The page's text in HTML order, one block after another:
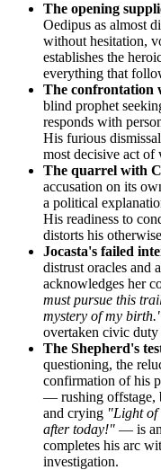
The opening
Oedipus as almost
without hesitation,
establishes the
everything that
The confrontation
blind prophet
responds with
His furious
most decisive act
The quarrel with
accusation on its
a political
His readiness to
distorts his
Jocasta's failed
distrust oracles and
acknowledges her
must pursue this
mystery of my
overtaken civic duty
The Shepherd's
questioning, the
confirmation of his
— rushing offstage,
and crying "Light of
after today!" — is an
completes his arc
investigation.